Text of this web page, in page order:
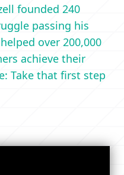
founded 240
passing his
over 200,000
achieve their
Take that first step